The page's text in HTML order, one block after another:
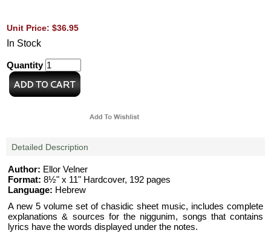
Unit Price: $36.95
In Stock
Quantity
Detailed Description
Author: Ellor Velner
Format: 8½" x 11" Hardcover, 192 pages
Language: Hebrew
A new 5 volume set of chasidic sheet music, includes complete
explanations & sources for the niggunim, songs that contains
lyrics have the words displayed under the notes.